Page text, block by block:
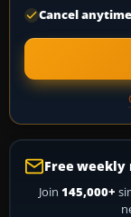
Cancel anytime
Free
Join 145,000+